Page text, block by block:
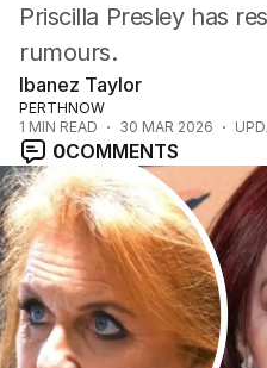
Radio
Books
Priscilla Presley has
rumours.
Ibanez Taylor
PERTHNOW
1 MIN READ 30 MAR 2026
0COMMENTS